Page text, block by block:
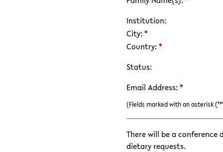
Institution:
City:*
Country:*
Status:
Email Address:*
(Fields marked with an asterisk ("*
There will be a conference
dietary requests.